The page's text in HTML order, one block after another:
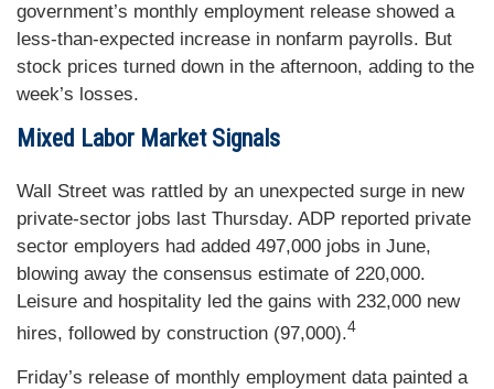
government’s monthly employment release showed a
less-than-expected increase in nonfarm payrolls. But
stock prices turned down in the afternoon, adding to the
week’s losses.
Mixed Labor Market Signals
Wall Street was rattled by an unexpected surge in new
private-sector jobs last Thursday. ADP reported private
sector employers had added 497,000 jobs in June,
blowing away the consensus estimate of 220,000.
Leisure and hospitality led the gains with 232,000 new
hires, followed by construction (97,000).4
Friday’s release of monthly employment data painted a